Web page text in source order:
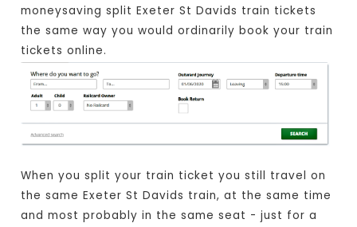
moneysaving split Exeter St Davids train tickets
the same way you would ordinarily book your train
tickets online.
When you split your train ticket you still travel on
the same Exeter St Davids train, at the same time
and most probably in the same seat - just for a